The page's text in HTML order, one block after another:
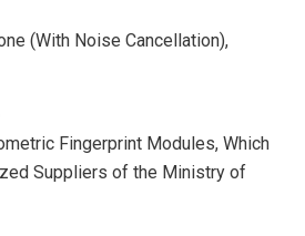
(With Noise Cancellation),
Fingerprint Modules, Which
Suppliers of the Ministry of